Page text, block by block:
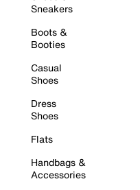
Sneakers
Boots &
Booties
Casual
Shoes
Dress
Shoes
Flats
Handbags &
Accessories